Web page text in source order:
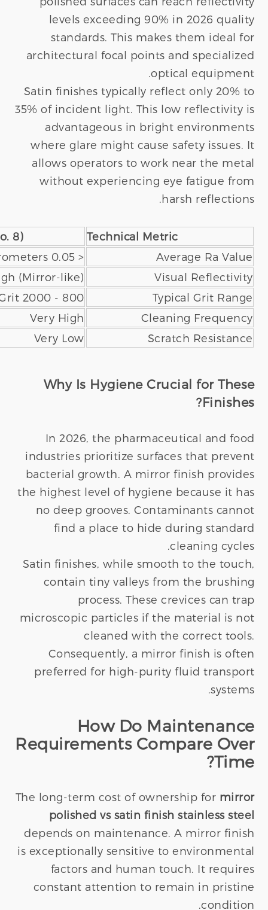
Mirror Polished
Satin Finish (No. 4)
0.4 - 1.5 Micrometers
Low (Muted/Matte)
120 - 320 Grit
Low to Moderate
High